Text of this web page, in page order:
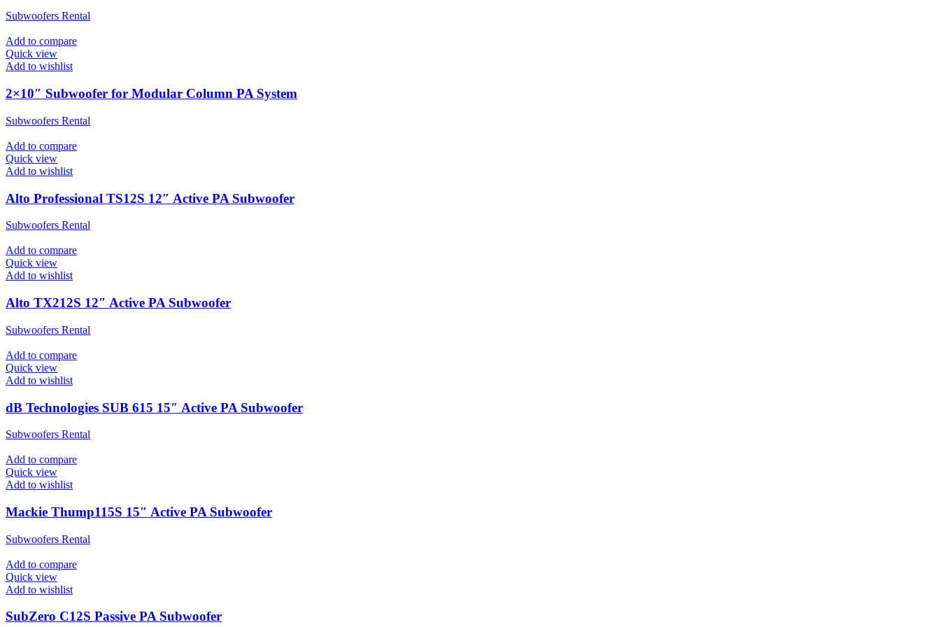
Subwoofers Rental
Add to compare
Quick view
Add to wishlist
2×10″ Subwoofer for Modular Column PA System
Subwoofers Rental
Add to compare
Quick view
Add to wishlist
Alto Professional TS12S 12″ Active PA Subwoofer
Subwoofers Rental
Add to compare
Quick view
Add to wishlist
Alto TX212S 12″ Active PA Subwoofer
Subwoofers Rental
Add to compare
Quick view
Add to wishlist
dB Technologies SUB 615 15″ Active PA Subwoofer
Subwoofers Rental
Add to compare
Quick view
Add to wishlist
Mackie Thump115S 15″ Active PA Subwoofer
Subwoofers Rental
Add to compare
Quick view
Add to wishlist
SubZero C12S Passive PA Subwoofer